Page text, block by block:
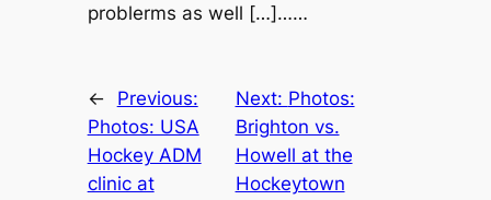
problerms as well […]……
←
Previous:
Photos: USA
Hockey ADM
clinic at
Next: Photos:
Brighton vs.
Howell at the
Hockeytown